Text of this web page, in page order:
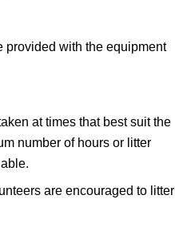
provided with the equipment
at times that best suit the
number of hours or litter
are encouraged to litter